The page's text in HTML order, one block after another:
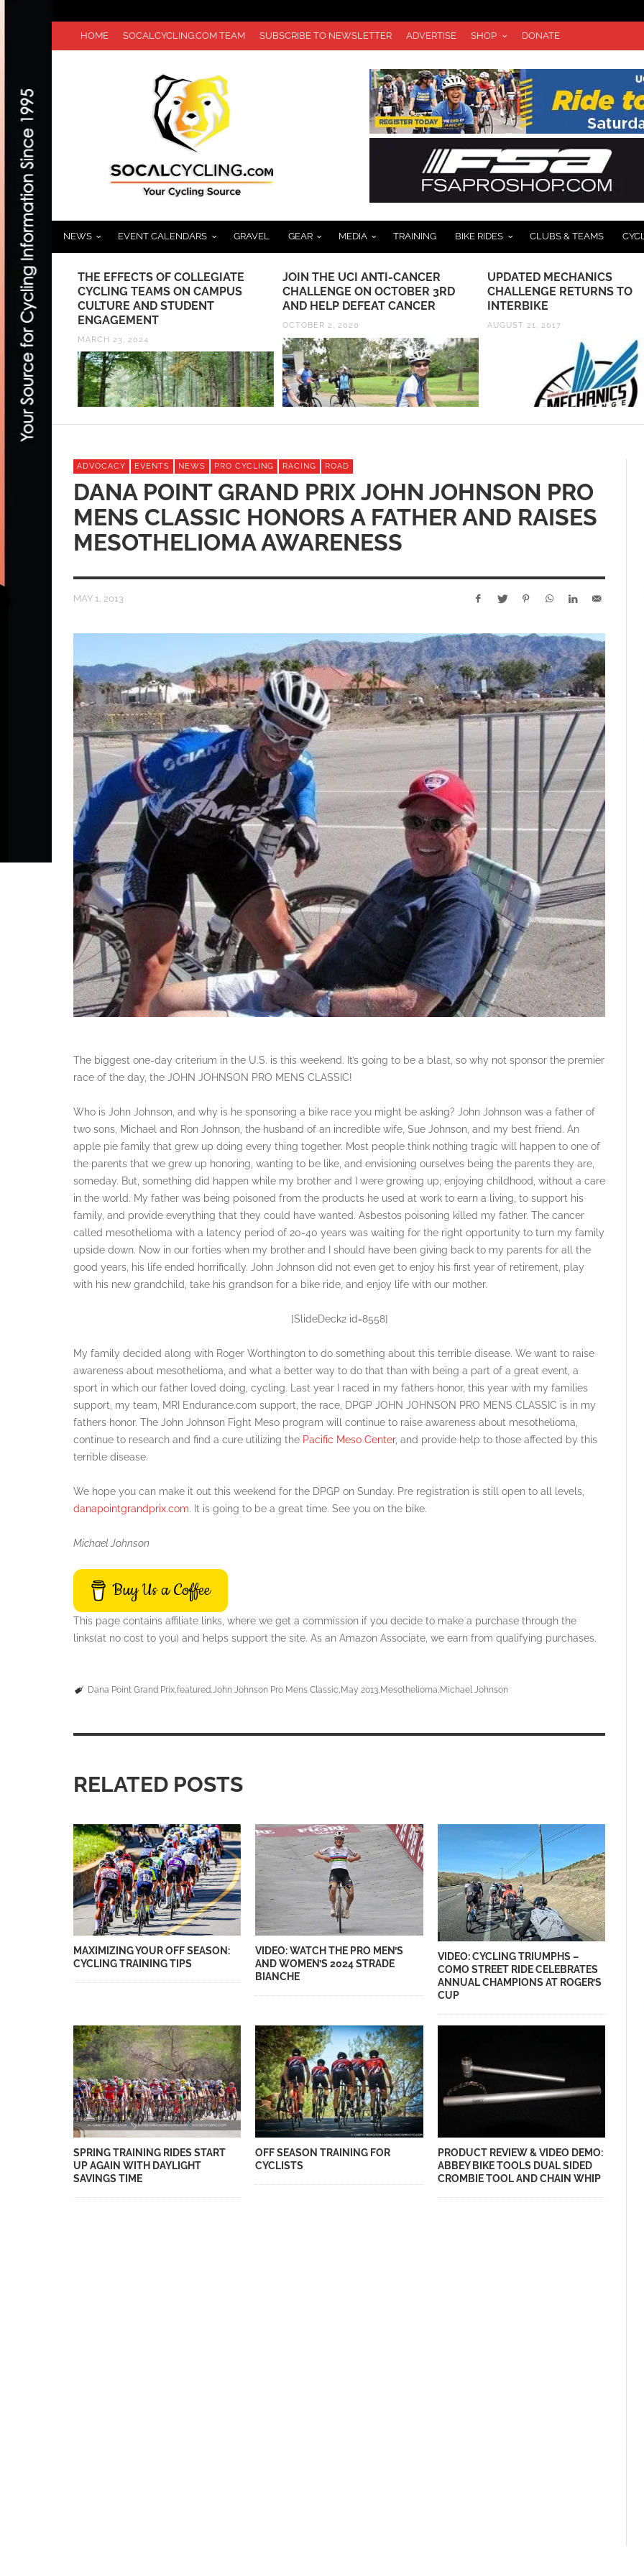
HOME SOCALCYCLING.COM TEAM SUBSCRIBE TO NEWSLETTER ADVERTISE SHOP DONATE
NEWS EVENT CALENDARS GRAVEL GEAR MEDIA TRAINING BIKE RIDES CLUBS & TEAMS
EGAN
THE EFFECTS OF COLLEGIATE
CYCLING TEAMS ON CAMPUS
CULTURE AND STUDENT
ENGAGEMENT
MARCH 23, 2024
JOIN THE UCI ANTI-CANCER
CHALLENGE ON OCTOBER 3RD
AND HELP DEFEAT CANCER
OCTOBER 2, 2020
UPDATED MECHANICS
CHALLENGE RETURNS TO
INTERBIKE
AUGUST 21, 2017
ADVOCACY EVENTS NEWS PRO CYCLING RACING ROAD
DANA POINT GRAND PRIX JOHN JOHNSON PRO
MENS CLASSIC HONORS A FATHER AND RAISES
MESOTHELIOMA AWARENESS
MAY 1, 2013
The biggest one-day criterium in the U.S. is this weekend. It’s going to be a blast, so why not sponsor the premier
race of the day, the JOHN JOHNSON PRO MENS CLASSIC!
Who is John Johnson, and why is he sponsoring a bike race you might be asking? John Johnson was a father of
two sons, Michael and Ron Johnson, the husband of an incredible wife, Sue Johnson, and my best friend. An
apple pie family that grew up doing every thing together. Most people think nothing tragic will happen to one of
the parents that we grew up honoring, wanting to be like, and envisioning ourselves being the parents they are,
someday. But, something did happen while my brother and I were growing up, enjoying childhood, without a care
in the world. My father was being poisoned from the products he used at work to earn a living, to support his
family, and provide everything that they could have wanted. Asbestos poisoning killed my father. The cancer
called mesothelioma with a latency period of 20-40 years was waiting for the right opportunity to turn my family
upside down. Now in our forties when my brother and I should have been giving back to my parents for all the
good years, his life ended horrifically. John Johnson did not even get to enjoy his first year of retirement, play
with his new grandchild, take his grandson for a bike ride, and enjoy life with our mother.
[SlideDeck2 id=8558]
My family decided along with Roger Worthington to do something about this terrible disease. We want to raise
awareness about mesothelioma, and what a better way to do that than with being a part of a great event, a
sport in which our father loved doing, cycling. Last year I raced in my fathers honor, this year with my families
support, my team, MRI Endurance.com support, the race, DPGP JOHN JOHNSON PRO MENS CLASSIC is in my
fathers honor. The John Johnson Fight Meso program will continue to raise awareness about mesothelioma,
continue to research and find a cure utilizing the Pacific Meso Center, and provide help to those affected by this
terrible disease.
We hope you can make it out this weekend for the DPGP on Sunday. Pre registration is still open to all levels,
danapointgrandprix.com. It is going to be a great time. See you on the bike.
Michael Johnson
Buy Us a Coffee
This page contains affiliate links, where we get a commission if you decide to make a purchase through the
links(at no cost to you) and helps support the site. As an Amazon Associate, we earn from qualifying purchases.
Dana Point Grand Prix featured John Johnson Pro Mens Classic May 2013 Mesothelioma Michael Johnson
RELATED POSTS
MAXIMIZING YOUR OFF SEASON:
CYCLING TRAINING TIPS
VIDEO: WATCH THE PRO MEN’S
AND WOMEN’S 2024 STRADE
BIANCHE
VIDEO: CYCLING TRIUMPHS –
COMO STREET RIDE CELEBRATES
ANNUAL CHAMPIONS AT ROGER’S
CUP
SPRING TRAINING RIDES START
UP AGAIN WITH DAYLIGHT
SAVINGS TIME
OFF SEASON TRAINING FOR
CYCLISTS
PRODUCT REVIEW & VIDEO DEMO:
ABBEY BIKE TOOLS DUAL SIDED
CROMBIE TOOL AND CHAIN WHIP